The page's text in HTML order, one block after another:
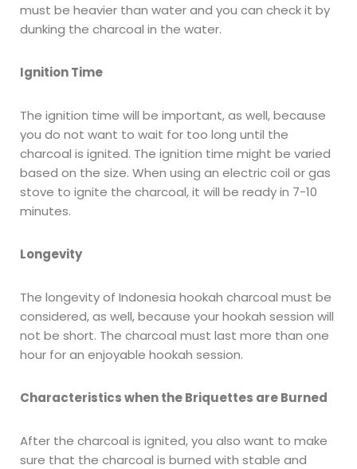
must be heavier than water and you can check it by
dunking the charcoal in the water.
Ignition Time
The ignition time will be important, as well, because
you do not want to wait for too long until the
charcoal is ignited. The ignition time might be varied
based on the size. When using an electric coil or gas
stove to ignite the charcoal, it will be ready in 7-10
minutes.
Longevity
The longevity of Indonesia hookah charcoal must be
considered, as well, because your hookah session will
not be short. The charcoal must last more than one
hour for an enjoyable hookah session.
Characteristics when the Briquettes are Burned
After the charcoal is ignited, you also want to make
sure that the charcoal is burned with stable and